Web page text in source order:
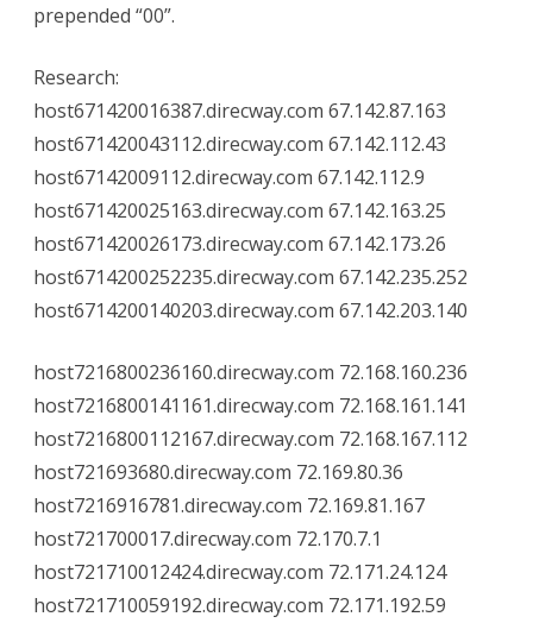
prepended “00”.
Research:
host671420016387.direcway.com 67.142.87.163
host671420043112.direcway.com 67.142.112.43
host67142009112.direcway.com 67.142.112.9
host671420025163.direcway.com 67.142.163.25
host671420026173.direcway.com 67.142.173.26
host6714200252235.direcway.com 67.142.235.252
host6714200140203.direcway.com 67.142.203.140
host7216800236160.direcway.com 72.168.160.236
host7216800141161.direcway.com 72.168.161.141
host7216800112167.direcway.com 72.168.167.112
host721693680.direcway.com 72.169.80.36
host7216916781.direcway.com 72.169.81.167
host721700017.direcway.com 72.170.7.1
host721710012424.direcway.com 72.171.24.124
host721710059192.direcway.com 72.171.192.59